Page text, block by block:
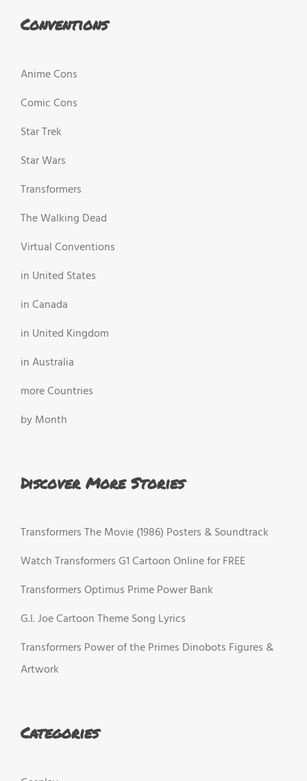
Conventions
Anime Cons
Comic Cons
Star Trek
Star Wars
Transformers
The Walking Dead
Virtual Conventions
in United States
in Canada
in United Kingdom
in Australia
more Countries
by Month
Discover More Stories
Transformers The Movie (1986) Posters & Soundtrack
Watch Transformers G1 Cartoon Online for FREE
Transformers Optimus Prime Power Bank
G.I. Joe Cartoon Theme Song Lyrics
Transformers Power of the Primes Dinobots Figures &
Artwork
Categories